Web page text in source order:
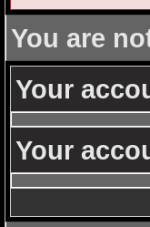
You are
Your
Your